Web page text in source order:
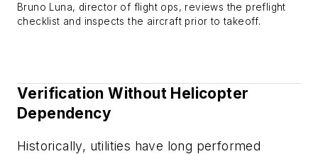
Bruno Luna, director of flight ops, reviews the preflight
checklist and inspects the aircraft prior to takeoff.
Verification Without Helicopter
Dependency
Historically, utilities have long performed